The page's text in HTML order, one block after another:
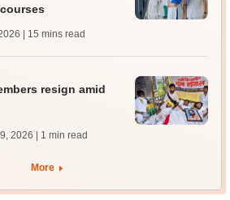
courses
| 15 mins read
resign amid
2026 | 1 min read
More